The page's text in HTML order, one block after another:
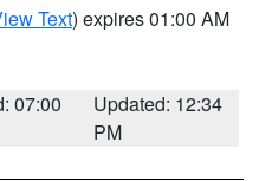
Text) expires 01:00 AM
07:00
Updated: 12:34
PM